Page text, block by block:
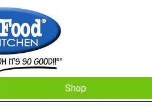
Shop